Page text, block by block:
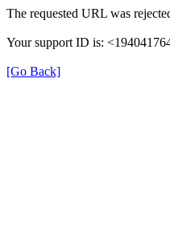
The requested URL was
Your support ID is:
[Go Back]